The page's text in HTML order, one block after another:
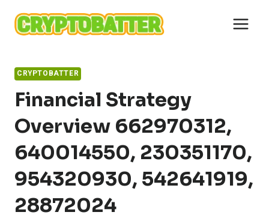
content
CRYPTOBATTER
Financial Strategy
Overview 662970312,
640014550, 230351170,
954320930, 542641919,
28872024